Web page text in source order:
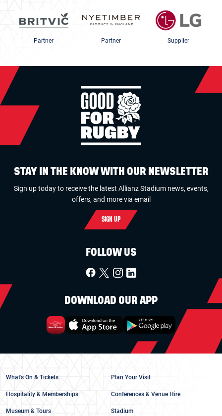
Partner Partner Supplier
STAY IN THE KNOW WITH OUR NEWSLETTER
Sign up today to receive the latest Allianz Stadium news, events,
offers, and more via email
SIGN UP
FOLLOW US
DOWNLOAD OUR APP
What's On & Tickets Plan Your Visit
Hospitality & Memberships Conferences & Venue Hire
Museum & Tours Stadium